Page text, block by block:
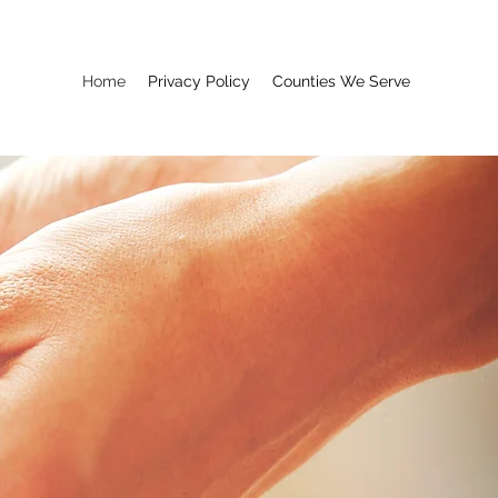
Home Privacy Policy Counties We Serve